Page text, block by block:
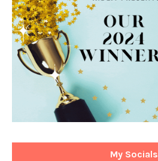
My Socials